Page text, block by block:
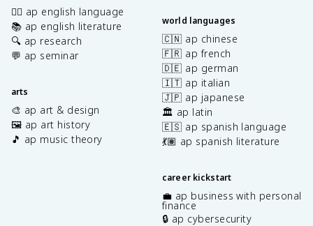
✍🏽 ap english language
📚 ap english literature
🔍 ap research
💬 ap seminar
arts
🎨 ap art & design
🖼️ ap art history
🎵 ap music theory
world languages
🇨🇳 ap chinese
🇫🇷 ap french
🇩🇪 ap german
🇮🇹 ap italian
🇯🇵 ap japanese
🏛️ ap latin
🇪🇸 ap spanish language
💃🏽 ap spanish literature
career kickstart
💼 ap business with personal
finance
🔒 ap cybersecurity